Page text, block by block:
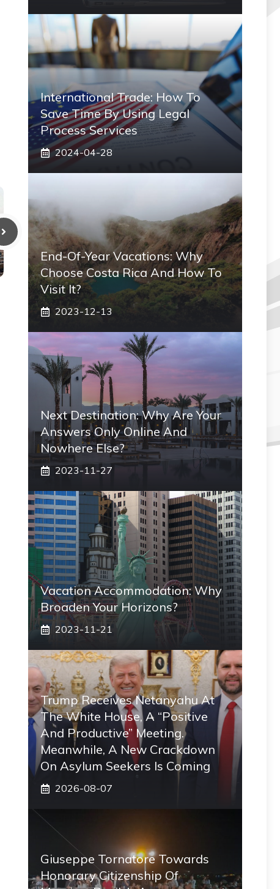
International Trade: How To
Save Time By Using Legal
Process Services
2024-04-28
End-Of-Year Vacations: Why
Choose Costa Rica And How To
Visit It?
2023-12-13
Next Destination: Why Are Your
Answers Only Online And
Nowhere Else?
2023-11-27
Vacation Accommodation: Why
Broaden Your Horizons?
2023-11-21
Trump Receives Netanyahu At
The White House, A “positive
And Productive” Meeting.
Meanwhile, A New Crackdown
On Asylum Seekers Is Coming
2026-08-07
Giuseppe Tornatore Towards
Honorary Citizenship Of